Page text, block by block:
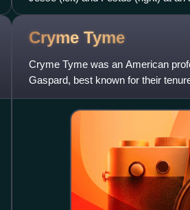
Cryme Tyme
Cryme Tyme was an American
Gaspard, best known for their